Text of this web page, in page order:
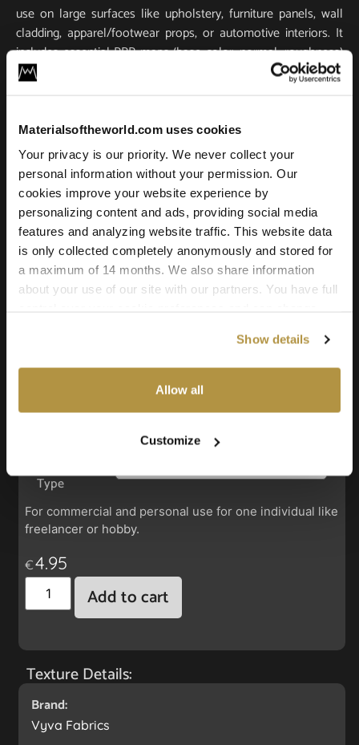
Materialsoftheworld.com uses cookies
Your privacy is our priority. We never collect your
personal information without your permission. Our
cookies improve your website experience by
personalizing content and ads, providing social media
features and analyzing website traffic. This website data
is only collected completely anonymously and stored for
a maximum of 14 months. We also share information
about your use of our site with our partners. You have full
cookies" you agree to the use of all cookies. You can
also choose custom settings or refuse all cookies.
Show details
Allow all
Customize
use on large surfaces like upholstery, furniture panels, wall
cladding, apparel/footwear props, or automotive interiors. It
includes essential PBR maps (base color, normal, roughness)
for true-to-life light response and tactile realism. Scanned in
ultra-high resolution, it stays crisp and detailed in close-ups
Compatible with all major 3D software and renderers
including Blender, 3ds Max, Maya, SketchUp, Unity, Unreal
Engine, V-Ray, and Corona. Whether you’re building a game
environment, a photoreal product shot, or an architectural
scene, this leather texture offers the quality and versatility
needed for professional results.
Faux Leather: Silverguard Rubin
Type
For commercial and personal use for one individual like
freelancer or hobby.
€4.95
Add to cart
Texture Details:
Brand:
Vyva Fabrics